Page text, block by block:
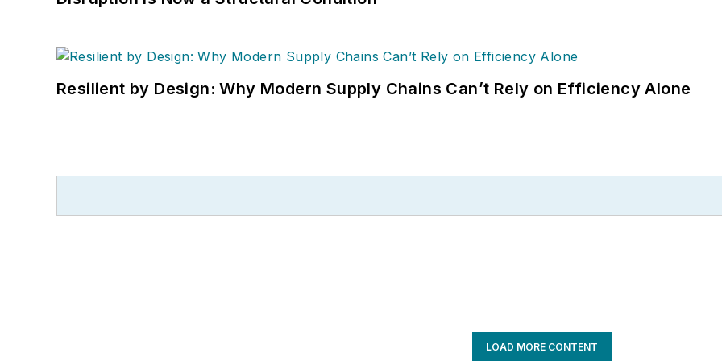
Resilient by Design: Why Modern Supply Chains Can’t Rely on Efficiency Alone
LOAD MORE CONTENT